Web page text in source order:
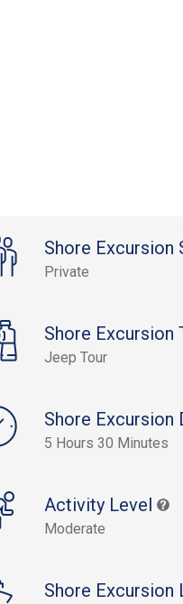
Shore Excursion
Private
Shore Excursion
Jeep Tour
Shore Excursion
5 Hours 30 Minutes
Activity Level
Moderate
Shore Excursion